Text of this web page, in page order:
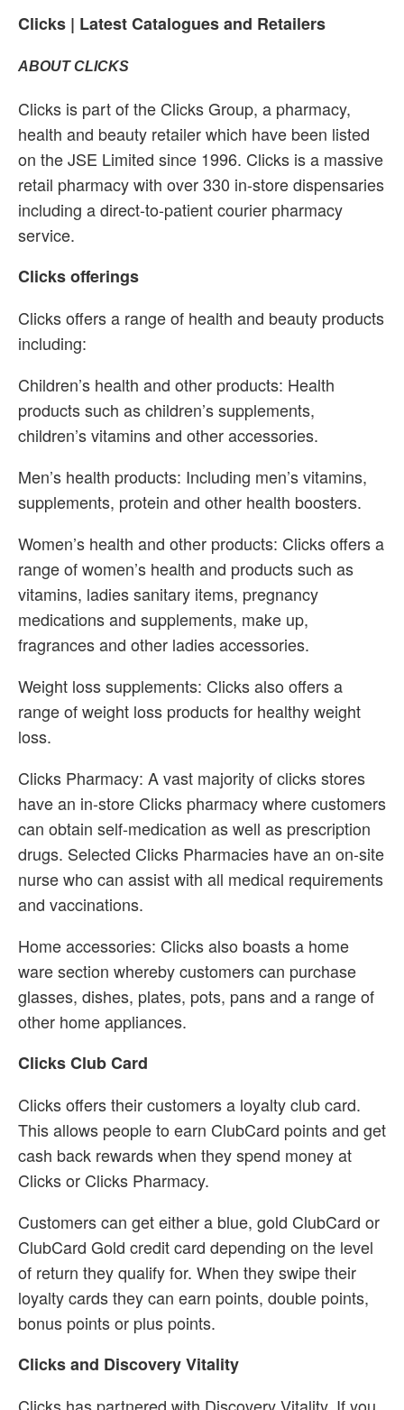
Clicks | Latest Catalogues and Retailers
ABOUT CLICKS
Clicks is part of the Clicks Group, a pharmacy,
health and beauty retailer which have been listed
on the JSE Limited since 1996. Clicks is a massive
retail pharmacy with over 330 in-store dispensaries
including a direct-to-patient courier pharmacy
service.
Clicks offerings
Clicks offers a range of health and beauty products
including:
Children’s health and other products: Health
products such as children’s supplements,
children’s vitamins and other accessories.
Men’s health products: Including men’s vitamins,
supplements, protein and other health boosters.
Women’s health and other products: Clicks offers a
range of women’s health and products such as
vitamins, ladies sanitary items, pregnancy
medications and supplements, make up,
fragrances and other ladies accessories.
Weight loss supplements: Clicks also offers a
range of weight loss products for healthy weight
loss.
Clicks Pharmacy: A vast majority of clicks stores
have an in-store Clicks pharmacy where customers
can obtain self-medication as well as prescription
drugs. Selected Clicks Pharmacies have an on-site
nurse who can assist with all medical requirements
and vaccinations.
Home accessories: Clicks also boasts a home
ware section whereby customers can purchase
glasses, dishes, plates, pots, pans and a range of
other home appliances.
Clicks Club Card
Clicks offers their customers a loyalty club card.
This allows people to earn ClubCard points and get
cash back rewards when they spend money at
Clicks or Clicks Pharmacy.
Customers can get either a blue, gold ClubCard or
ClubCard Gold credit card depending on the level
of return they qualify for. When they swipe their
loyalty cards they can earn points, double points,
bonus points or plus points.
Clicks and Discovery Vitality